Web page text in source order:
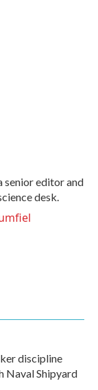
senior editor and
desk.
discipline
Naval Shipyard